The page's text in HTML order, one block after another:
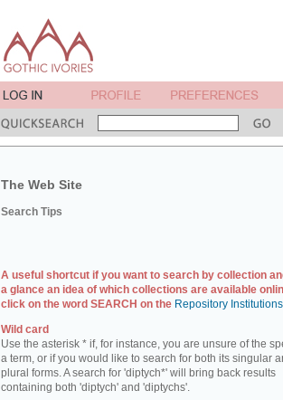
The Web Site
Search Tips
A useful shortcut if you want to search by collection
a glance an idea of which collections are available
click on the word SEARCH on the Repository
Wild card
Use the asterisk * if, for instance, you are unsure of the
a term, or if you would like to search for both its singular
plural forms. A search for 'diptych*' will bring back results
containing both 'diptych' and 'diptychs'.